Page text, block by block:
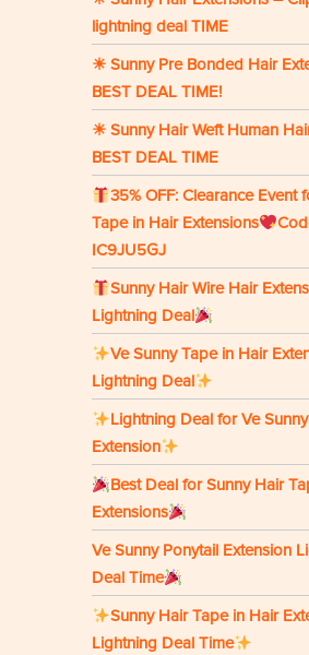
lightning deal TIME
☀ Sunny Pre Bonded Hair
BEST DEAL TIME!
☀ Sunny Hair Weft Human
BEST DEAL TIME
35% OFF: Clearance Event
Tape in Hair Extensions
IC9JU5GJ
Sunny Hair Wire Hair
Lightning Deal
Ve Sunny Tape in Hair
Lightning Deal
Lightning Deal for Ve
Extension
Best Deal for Sunny Hair
Extensions
Ve Sunny Ponytail Extension
Deal Time
Sunny Hair Tape in Hair
Lightning Deal Time